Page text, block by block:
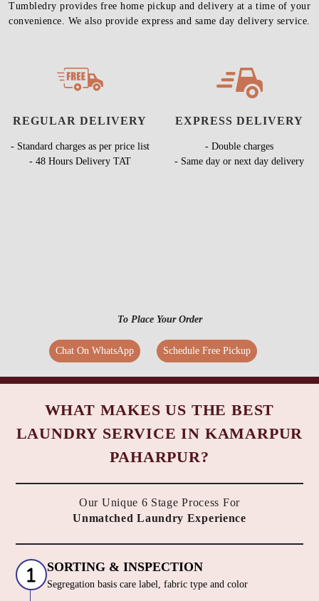
Tumbledry provides free home pickup and delivery at a time of your
convenience. We also provide express and same day delivery service.
REGULAR DELIVERY
- Standard charges as per price list
- 48 Hours Delivery TAT
EXPRESS DELIVERY
- Double charges
- Same day or next day delivery
To Place Your Order
Chat On WhatsApp Schedule Free Pickup
WHAT MAKES US THE BEST
LAUNDRY SERVICE IN KAMARPUR
PAHARPUR?
Our Unique 6 Stage Process For
Unmatched Laundry Experience
SORTING & INSPECTION
Segregation basis care label, fabric type and color